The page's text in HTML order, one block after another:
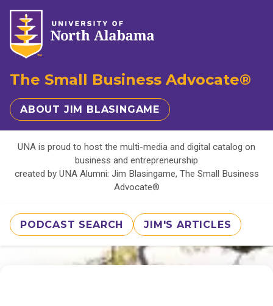
The Small Business Advocate®
ABOUT JIM BLASINGAME
UNA is proud to host the multi-media and digital catalog on
business and entrepreneurship
created by UNA Alumni: Jim Blasingame, The Small Business
Advocate®
PODCAST SEARCH JIM'S ARTICLES